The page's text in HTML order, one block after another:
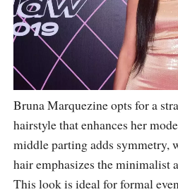
Bruna Marquezine opts for a
hairstyle that enhances her
middle parting adds symmetry,
hair emphasizes the minimalist
This look is ideal for formal